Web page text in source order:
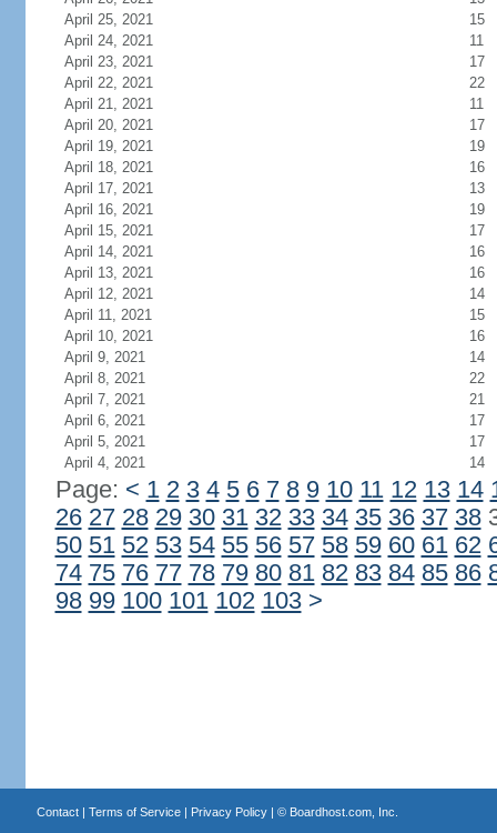
April 25, 2021
15
April 24, 2021
11
April 23, 2021
17
April 22, 2021
22
April 21, 2021
11
April 20, 2021
17
April 19, 2021
19
April 18, 2021
16
April 17, 2021
13
April 16, 2021
19
April 15, 2021
17
April 14, 2021
16
April 13, 2021
16
April 12, 2021
14
April 11, 2021
15
April 10, 2021
16
April 9, 2021
14
April 8, 2021
22
April 7, 2021
21
April 6, 2021
17
April 5, 2021
17
April 4, 2021
14
Page: < 1 2 3 4 5 6 7 8 9 10 11 12 13 14
26 27 28 29 30 31 32 33 34 35 36 37 38
50 51 52 53 54 55 56 57 58 59 60 61 62
74 75 76 77 78 79 80 81 82 83 84 85 86
98 99 100 101 102 103 >
Contact| Terms of Service| Privacy Policy| © Boardhost.com, Inc.